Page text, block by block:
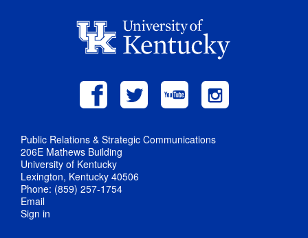
Public Relations & Strategic Communications
206E Mathews Building
University of Kentucky
Lexington, Kentucky 40506
Phone: (859) 257-1754
Email
Sign in